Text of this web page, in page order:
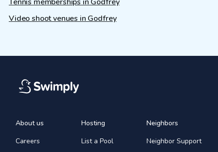
Video shoot venues in Godfrey
About us
Careers
Hosting
List a Pool
Neighbors
Neighbor Support